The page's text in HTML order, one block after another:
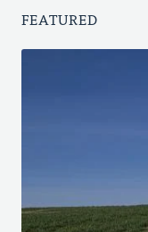
FEATURED